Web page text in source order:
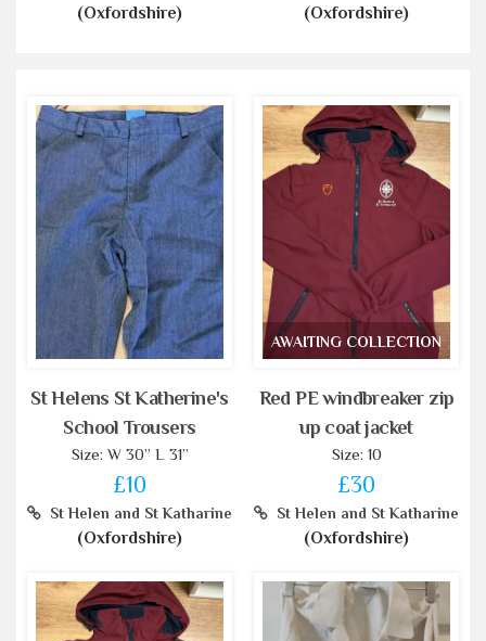
(Oxfordshire) (Oxfordshire)
St Helens St Katherine's
School Trousers
Size: W 30” L 31”
£10
St Helen and St Katharine
(Oxfordshire)
AWAITING COLLECTION
Red PE windbreaker zip
up coat jacket
Size: 10
£30
St Helen and St Katharine
(Oxfordshire)